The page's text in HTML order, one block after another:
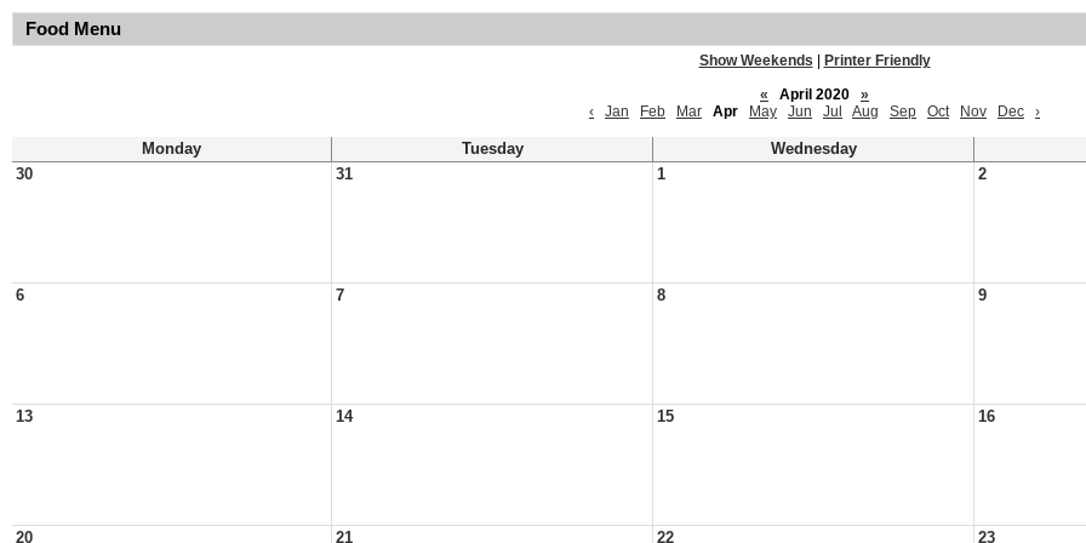
Food Menu
Show Weekends
Printer Friendly
«
April 2020
»
‹
Jan Feb Mar Apr May Jun Jul Aug Sep Oct Nov Dec ›
Monday Tuesday
Wednesday
30
31 1 2
6 7 8 9
13 14 15 16
20 21 22 23